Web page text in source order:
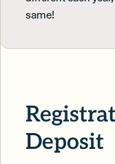
same!
Deposit